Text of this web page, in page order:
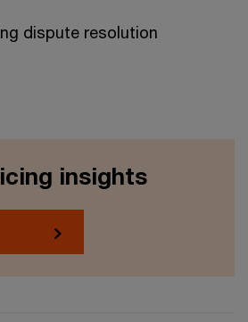
dispute resolution
insights